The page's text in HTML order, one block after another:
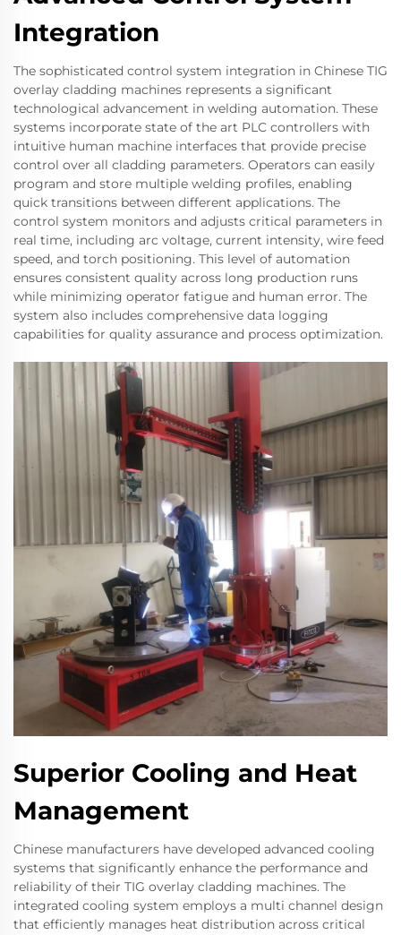
Integration
The sophisticated control system integration in Chinese TIG
overlay cladding machines represents a significant
technological advancement in welding automation. These
systems incorporate state of the art PLC controllers with
intuitive human machine interfaces that provide precise
control over all cladding parameters. Operators can easily
program and store multiple welding profiles, enabling
quick transitions between different applications. The
control system monitors and adjusts critical parameters in
real time, including arc voltage, current intensity, wire feed
speed, and torch positioning. This level of automation
ensures consistent quality across long production runs
while minimizing operator fatigue and human error. The
system also includes comprehensive data logging
capabilities for quality assurance and process optimization.
Superior Cooling and Heat
Management
Chinese manufacturers have developed advanced cooling
systems that significantly enhance the performance and
reliability of their TIG overlay cladding machines. The
integrated cooling system employs a multi channel design
that efficiently manages heat distribution across critical